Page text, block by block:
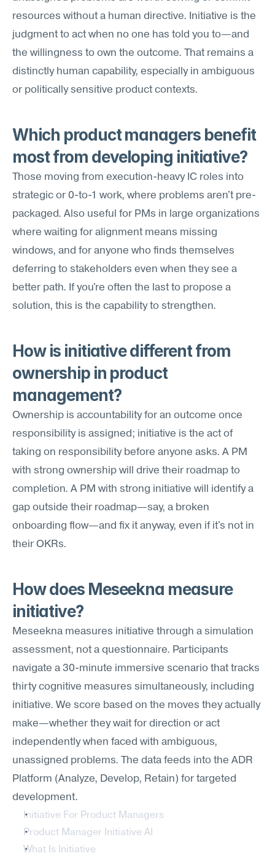
resources without a human directive. Initiative is the
judgment to act when no one has told you to—and
the willingness to own the outcome. That remains a
distinctly human capability, especially in ambiguous
or politically sensitive product contexts.
Which product managers benefit
most from developing initiative?
Those moving from execution-heavy IC roles into
strategic or 0-to-1 work, where problems aren't pre-
packaged. Also useful for PMs in large organizations
where waiting for alignment means missing
windows, and for anyone who finds themselves
deferring to stakeholders even when they see a
better path. If you're often the last to propose a
solution, this is the capability to strengthen.
How is initiative different from
ownership in product
management?
Ownership is accountability for an outcome once
responsibility is assigned; initiative is the act of
taking on responsibility before anyone asks. A PM
with strong ownership will drive their roadmap to
completion. A PM with strong initiative will identify a
gap outside their roadmap—say, a broken
onboarding flow—and fix it anyway, even if it's not in
their OKRs.
How does Meseekna measure
initiative?
Meseekna measures initiative through a simulation
assessment, not a questionnaire. Participants
navigate a 30-minute immersive scenario that tracks
thirty cognitive measures simultaneously, including
initiative. We score based on the moves they actually
make—whether they wait for direction or act
independently when faced with ambiguous,
unassigned problems. The data feeds into the ADR
Platform (Analyze, Develop, Retain) for targeted
development.
Initiative For Product Managers
Product Manager Initiative AI
What Is Initiative